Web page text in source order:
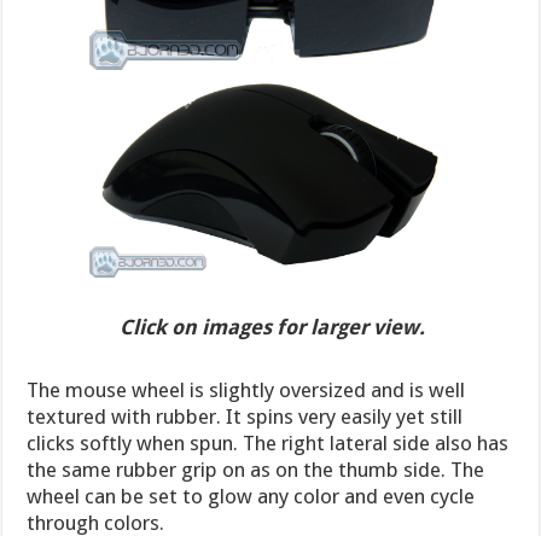
Click on images for larger view.
The mouse wheel is slightly oversized and is well
textured with rubber. It spins very easily yet still
clicks softly when spun. The right lateral side also has
the same rubber grip on as on the thumb side. The
wheel can be set to glow any color and even cycle
through colors.